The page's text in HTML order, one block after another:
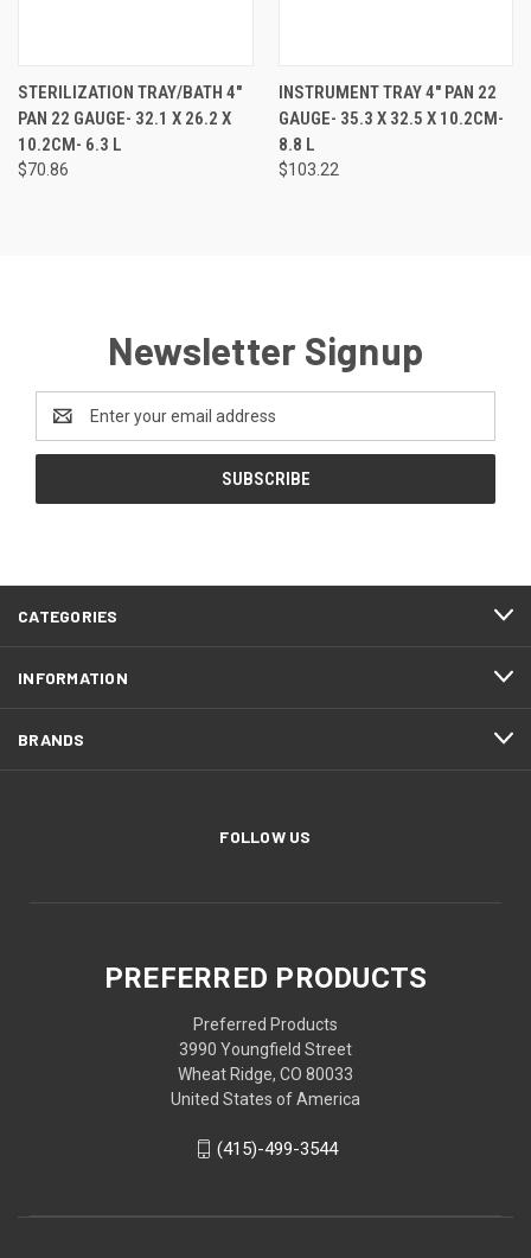
STERILIZATION TRAY/BATH 4"
PAN 22 GAUGE- 32.1 X 26.2 X
10.2CM- 6.3 L
$70.86
INSTRUMENT TRAY 4" PAN 22
GAUGE- 35.3 X 32.5 X 10.2CM-
8.8 L
$103.22
Newsletter Signup
Address
CATEGORIES
INFORMATION
BRANDS
FOLLOW US
PREFERRED PRODUCTS
Preferred Products
3990 Youngfield Street
Wheat Ridge, CO 80033
United States of America
(415)-499-3544